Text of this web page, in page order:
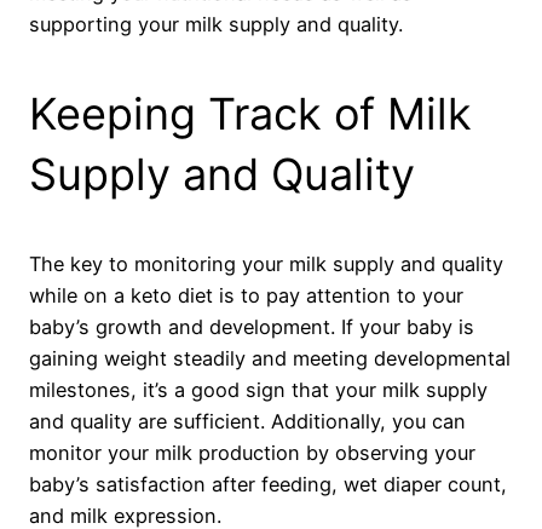
supporting your milk supply and quality.
Keeping Track of Milk
Supply and Quality
The key to monitoring your milk supply and quality
while on a keto diet is to pay attention to your
baby’s growth and development. If your baby is
gaining weight steadily and meeting developmental
milestones, it’s a good sign that your milk supply
and quality are sufficient. Additionally, you can
monitor your milk production by observing your
baby’s satisfaction after feeding, wet diaper count,
and milk expression.